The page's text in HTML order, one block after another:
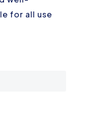
for all use